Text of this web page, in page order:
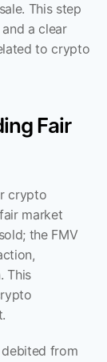
This step
a clear
to crypto
Fair
crypto
market
the FMV
This
from